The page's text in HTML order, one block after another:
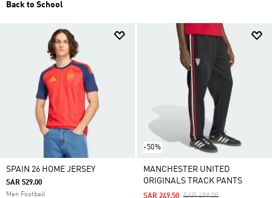
Back to School
SPAIN 26 HOME JERSEY
SAR 529.00
Men Football
-50%
MANCHESTER UNITED
ORIGINALS TRACK PANTS
Price Reduced From
SAR 499.00To
SAR 249.50